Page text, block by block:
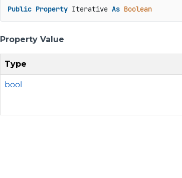
Public Property Iterative As Boolean
Property Value
Type
bool